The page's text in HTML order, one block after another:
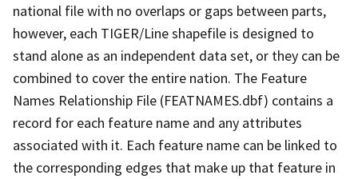
national file with no overlaps or gaps between parts,
however, each TIGER/Line shapefile is designed to
stand alone as an independent data set, or they can be
combined to cover the entire nation. The Feature
Names Relationship File (FEATNAMES.dbf) contains a
record for each feature name and any attributes
associated with it. Each feature name can be linked to
the corresponding edges that make up that feature in